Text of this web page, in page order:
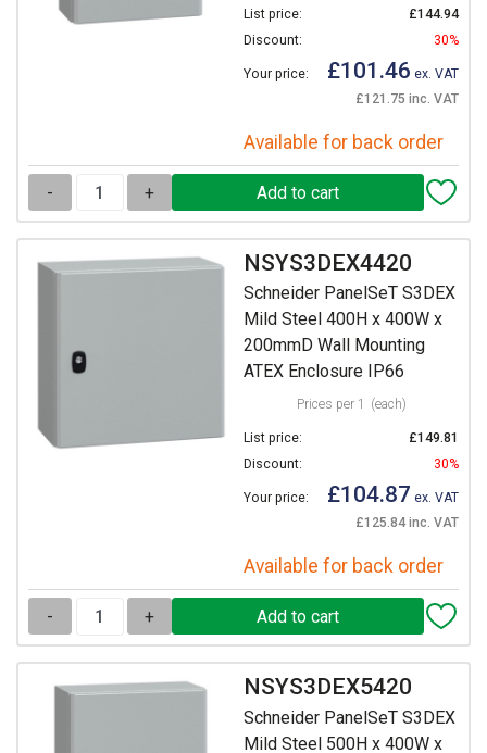
List price:
£144.94
Discount:
30%
Your price: £101.46 ex. VAT
£121.75 inc. VAT
Available for back order
- +
NSYS3DEX4420
Schneider PanelSeT S3DEX
Mild Steel 400H x 400W x
200mmD Wall Mounting
ATEX Enclosure IP66
Prices per 1 (each)
List price:
£149.81
Discount:
30%
Your price: £104.87 ex. VAT
£125.84 inc. VAT
Available for back order
- +
NSYS3DEX5420
Schneider PanelSeT S3DEX
Mild Steel 500H x 400W x